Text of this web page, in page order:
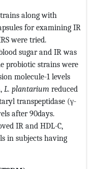
along with
for examining IR
were tried.
sugar and IR was
probiotic strains were
molecule-1 levels
L. plantarium reduced
transpeptidase (γ-
after 90days.
IR and HDL-C,
in subjects having